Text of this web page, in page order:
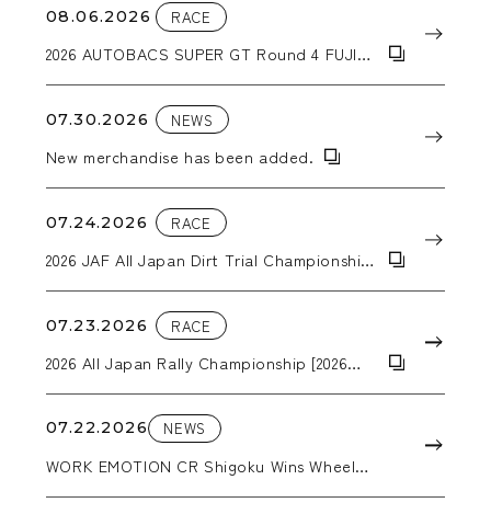
08.06.2026 RACE
2026 AUTOBACS SUPER GT Round 4 FUJI
07.30.2026 NEWS
New merchandise has been added.
07.24.2026 RACE
2026 JAF All Japan Dirt Trial Championship
07.23.2026 RACE
2026 All Japan Rally Championship [2026
07.22.2026 NEWS
WORK EMOTION CR Shigoku Wins Wheel